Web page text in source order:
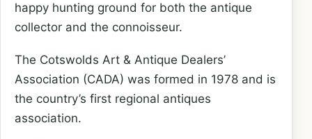
happy hunting ground for both the antique
collector and the connoisseur.
The Cotswolds Art & Antique Dealers’
Association (CADA) was formed in 1978 and is
the country’s first regional antiques
association.